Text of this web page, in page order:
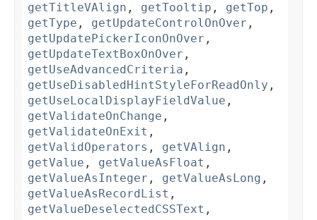
getTitleVAlign , getTooltip , getTop ,
getType , getUpdateControlOnOver ,
getUpdatePickerIconOnOver ,
getUpdateTextBoxOnOver ,
getUseAdvancedCriteria ,
getUseDisabledHintStyleForReadOnly ,
getUseLocalDisplayFieldValue ,
getValidateOnChange ,
getValidateOnExit ,
getValidOperators , getVAlign ,
getValue , getValueAsFloat ,
getValueAsInteger , getValueAsLong ,
getValueAsRecordList ,
getValueDeselectedCSSText ,